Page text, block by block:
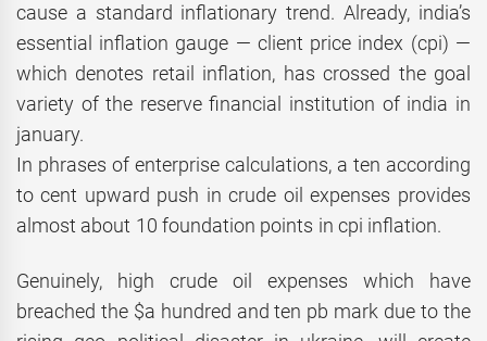
cause a standard inflationary trend. Already, india’s
essential inflation gauge — client price index (cpi) —
which denotes retail inflation, has crossed the goal
variety of the reserve financial institution of india in
january.
In phrases of enterprise calculations, a ten according
to cent upward push in crude oil expenses provides
almost about 10 foundation points in cpi inflation.
Genuinely, high crude oil expenses which have
breached the $a hundred and ten pb mark due to the